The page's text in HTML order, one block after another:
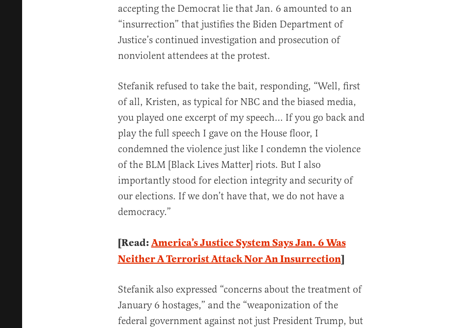
accepting the Democrat lie that Jan. 6 amounted to an
“insurrection” that justifies the Biden Department of
Justice’s continued investigation and prosecution of
nonviolent attendees at the protest.
Stefanik refused to take the bait, responding, “Well, first
of all, Kristen, as typical for NBC and the biased media,
you played one excerpt of my speech… If you go back and
play the full speech I gave on the House floor, I
condemned the violence just like I condemn the violence
of the BLM [Black Lives Matter] riots. But I also
importantly stood for election integrity and security of
our elections. If we don’t have that, we do not have a
democracy.”
[Read:America’s Justice System Says Jan. 6 Was
Neither A Terrorist Attack Nor An Insurrection]
Stefanik also expressed “concerns about the treatment of
January 6 hostages,” and the “weaponization of the
federal government against not just President Trump, but